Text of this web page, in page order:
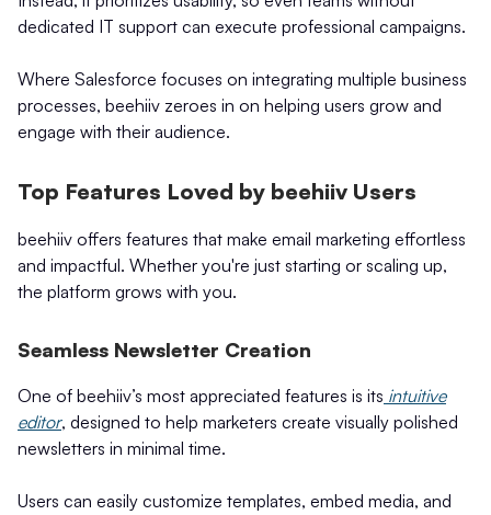
dedicated IT support can execute professional campaigns.
Where Salesforce focuses on integrating multiple business
processes, beehiiv zeroes in on helping users grow and
engage with their audience.
Top Features Loved by beehiiv Users
beehiiv offers features that make email marketing effortless
and impactful. Whether you're just starting or scaling up,
the platform grows with you.
Seamless Newsletter Creation
One of beehiiv’s most appreciated features is its intuitive
editor, designed to help marketers create visually polished
newsletters in minimal time.
Users can easily customize templates, embed media, and